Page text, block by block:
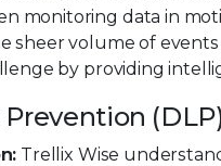
monitoring data in
sheer volume of
by providing
Prevention
Trellix Wise